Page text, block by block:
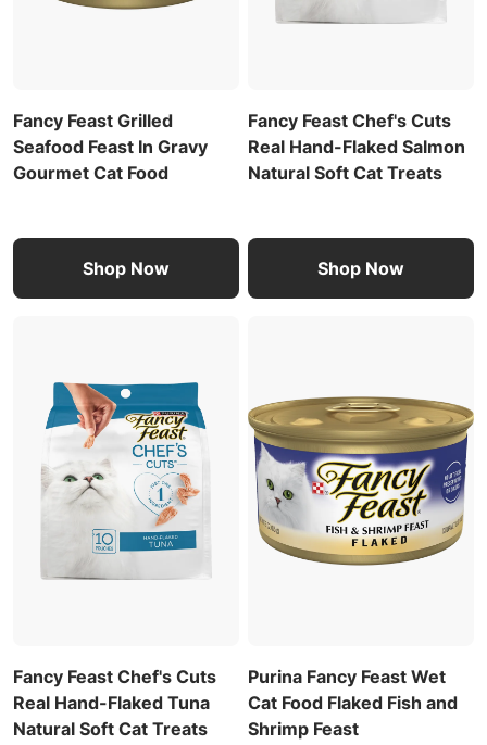
Fancy Feast Grilled
Seafood Feast In Gravy
Gourmet Cat Food
Shop Now
Fancy Feast Chef's Cuts
Real Hand-Flaked Salmon
Natural Soft Cat Treats
Shop Now
Fancy Feast Chef's Cuts
Real Hand-Flaked Tuna
Natural Soft Cat Treats
Purina Fancy Feast Wet
Cat Food Flaked Fish and
Shrimp Feast